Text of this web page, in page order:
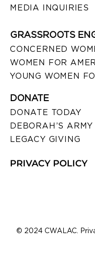
MEDIA INQUIRIES
GRASSROOTS
CONCERNED
WOMEN FOR
YOUNG WOMEN
DONATE
DONATE TODAY
DEBORAH’S ARMY
LEGACY GIVING
PRIVACY POLICY
© 2024 CWALAC.